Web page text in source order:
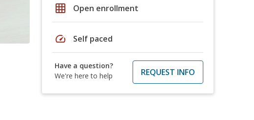
grid_on Open enrollment
speed Self paced
Have a question?
We're here to help
REQUEST INFO